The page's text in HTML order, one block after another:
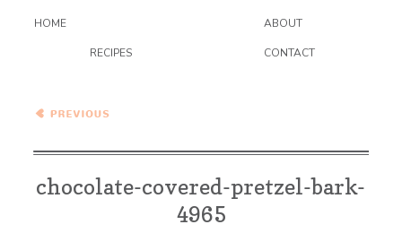
HOME ABOUT
RECIPES CONTACT
Plan – 2.27.21
chocolate-covered-pretzel-bark-
4965